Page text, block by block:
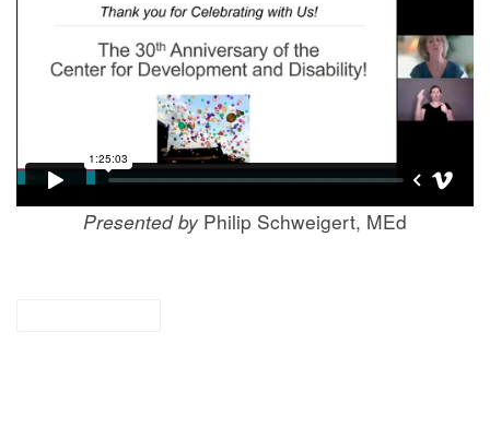
Presented byPhilip Schweigert, MEd